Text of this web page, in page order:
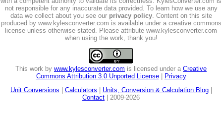
not responsible for any inaccurate data provided. To learn how we use any
data we collect about you see our privacy policy. Content on this site
produced by www.kylesconverter.com is available under a creative commons
license unless otherwise stated. Please attribute www.kylesconverter.com
when using the work, thank you!
This work by www.kylesconverter.com is licensed under a Creative
Commons Attribution 3.0 Unported License|
Privacy
Unit Conversions
Calculators Units, Conversion & Calculation Blog|
Contact | 2009-2026